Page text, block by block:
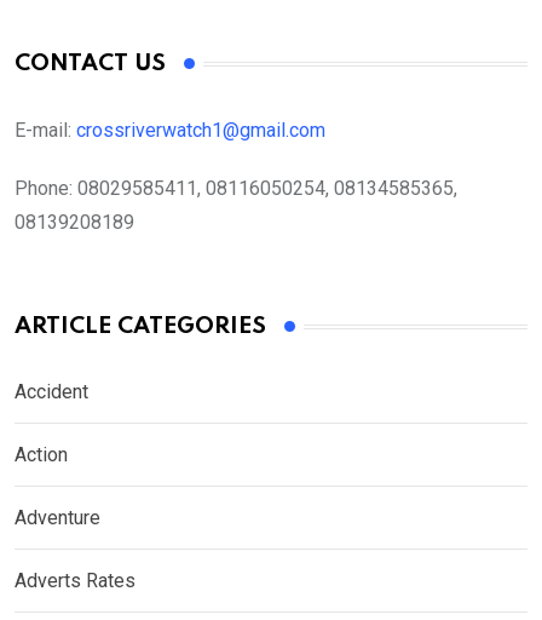
CONTACT US
E-mail: crossriverwatch1@gmail.com
Phone: 08029585411, 08116050254, 08134585365,
08139208189
ARTICLE CATEGORIES
Accident
Action
Adventure
Adverts Rates